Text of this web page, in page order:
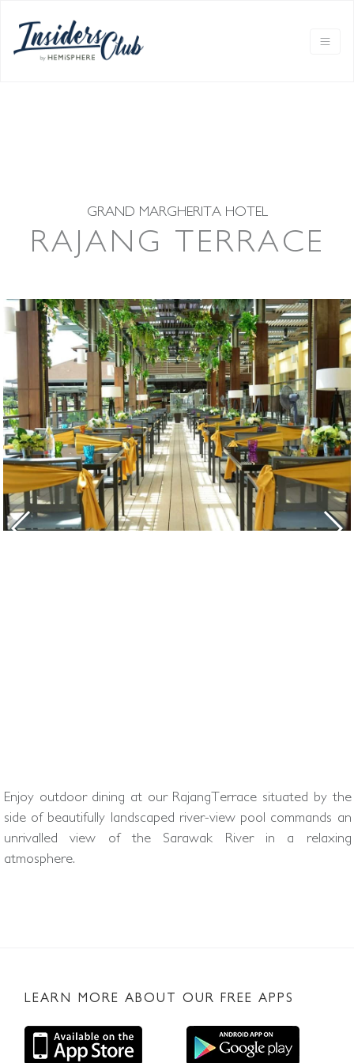
GRAND MARGHERITA HOTEL
RAJANG TERRACE
Enjoy outdoor dining at our RajangTerrace situated by the
side of beautifully landscaped river-view pool commands an
unrivalled view of the Sarawak River in a relaxing
atmosphere.
LEARN MORE ABOUT OUR FREE APPS